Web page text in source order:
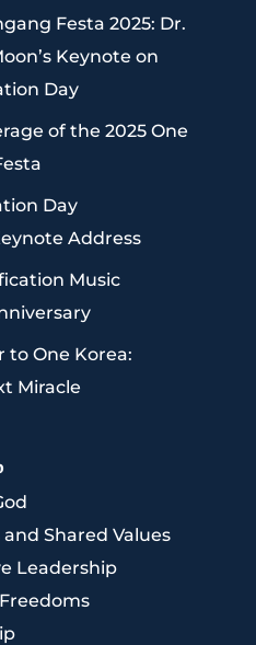
Festa 2025: Dr.
Keynote on
Day
of the 2025 One
Day
Address
Music
to One Korea:
Miracle
Shared Values
Leadership